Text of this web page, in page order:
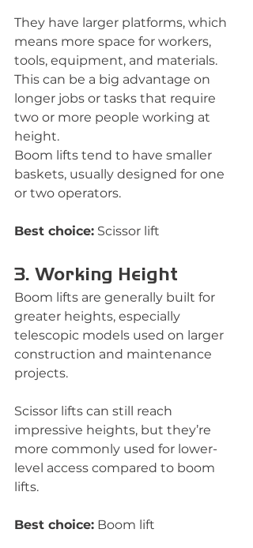
They have larger platforms, which
means more space for workers,
tools, equipment, and materials.
This can be a big advantage on
longer jobs or tasks that require
two or more people working at
height.
Boom lifts tend to have smaller
baskets, usually designed for one
or two operators.
Best choice: Scissor lift
3. Working Height
Boom lifts are generally built for
greater heights, especially
telescopic models used on larger
construction and maintenance
projects.
Scissor lifts can still reach
impressive heights, but they’re
more commonly used for lower-
level access compared to boom
lifts.
Best choice: Boom lift